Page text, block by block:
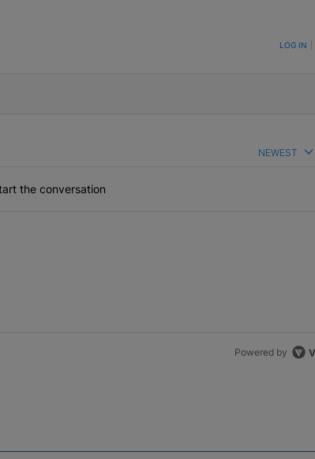
TO BE NOTIFIED WHEN NEW COMMENTS ARE POSTED LOG IN
NEWEST
the conversation
Powered by